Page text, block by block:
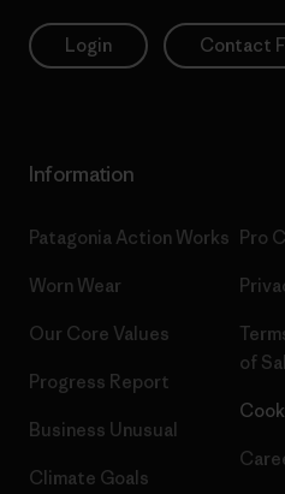
Login Contact
Information
Patagonia Action Works
Worn Wear
Our Core Values
Progress Report
Business Unusual
Climate Goals
Pro
of